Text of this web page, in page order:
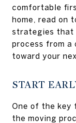
comfortable
home, read on
strategies that
process from a
toward your
START
One of the key
the moving